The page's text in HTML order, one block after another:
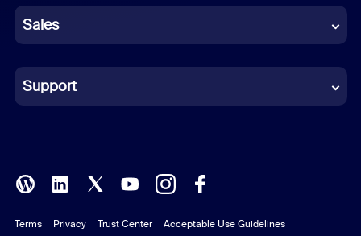
German
Indonesian
Italian
Polish
Portuguese (Brazil)
Sales
Support
Terms Privacy Trust Center Acceptable Use Guidelines